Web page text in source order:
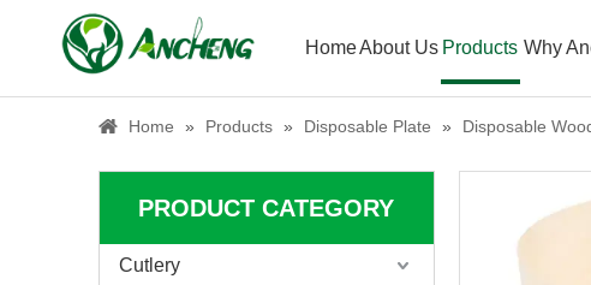
HomeAbout Us Products Why
Home
» Products » Disposable Plate » Disposable
PRODUCT CATEGORY
Cutlery